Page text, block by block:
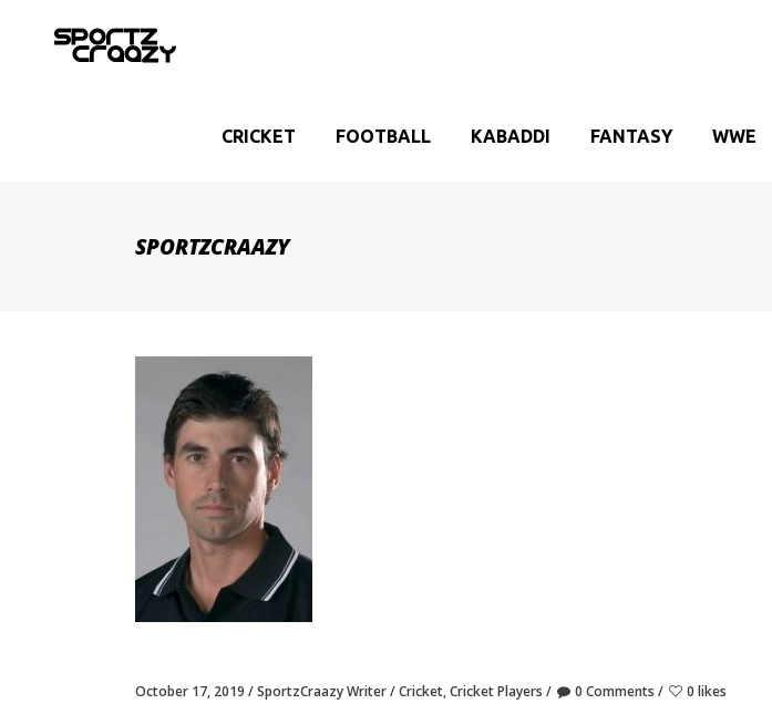
CRICKET FOOTBALL KABADDI FANTASY WWE
SPORTZCRAAZY
October 17, 2019 SportzCraazy Writer Cricket,Cricket Players 0 Comments 0 likes